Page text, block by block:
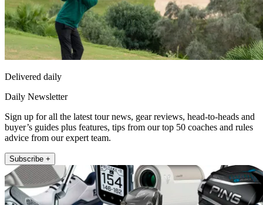
Delivered daily
Daily Newsletter
Sign up for all the latest tour news, gear reviews, head-to-heads and
buyer’s guides plus features, tips from our top 50 coaches and rules
advice from our expert team.
Subscribe +